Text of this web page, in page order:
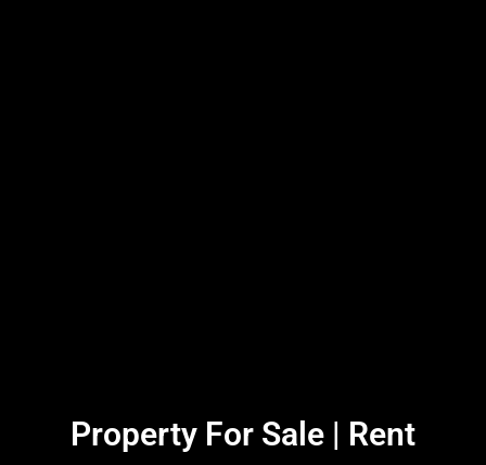
Property For Sale | Rent